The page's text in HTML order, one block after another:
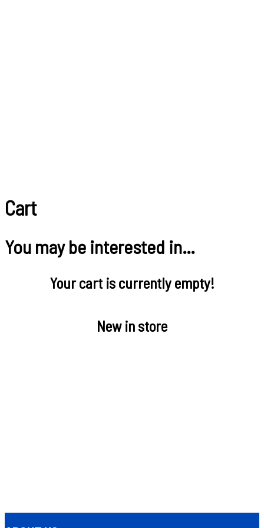
Cart
You may be interested in…
Your cart is currently empty!
New in store